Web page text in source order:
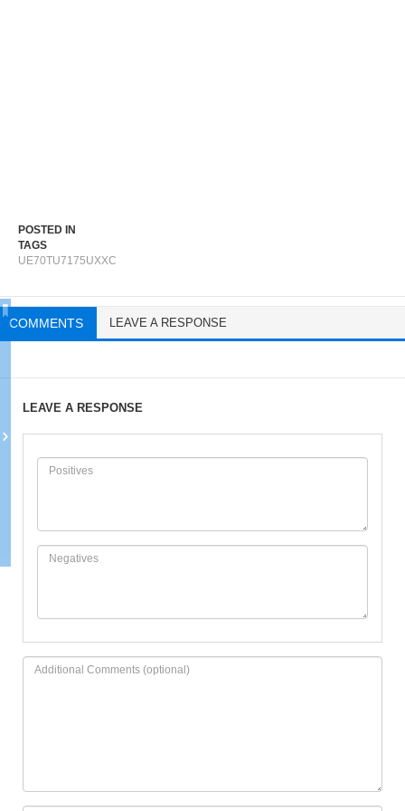
POSTED IN
TAGS
UE70TU7175UXXC
COMMENTS LEAVE A RESPONSE
LEAVE A RESPONSE